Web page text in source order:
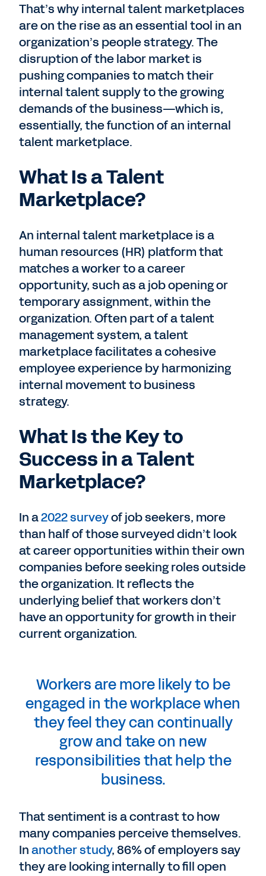
That’s why internal talent marketplaces
are on the rise as an essential tool in an
organization’s people strategy. The
disruption of the labor market is
pushing companies to match their
internal talent supply to the growing
demands of the business—which is,
essentially, the function of an internal
talent marketplace.
What Is a Talent
Marketplace?
An internal talent marketplace is a
human resources (HR) platform that
matches a worker to a career
opportunity, such as a job opening or
temporary assignment, within the
organization. Often part of a talent
management system, a talent
marketplace facilitates a cohesive
employee experience by harmonizing
internal movement to business
strategy.
What Is the Key to
Success in a Talent
Marketplace?
In a2022 surveyof job seekers, more
than half of those surveyed didn’t look
at career opportunities within their own
companies before seeking roles outside
the organization. It reflects the
underlying belief that workers don’t
have an opportunity for growth in their
current organization.
Workers are more likely to be
engaged in the workplace when
they feel they can continually
grow and take on new
responsibilities that help the
business.
That sentiment is a contrast to how
many companies perceive themselves.
Inanother study, 86% of employers say
they are looking internally to fill open